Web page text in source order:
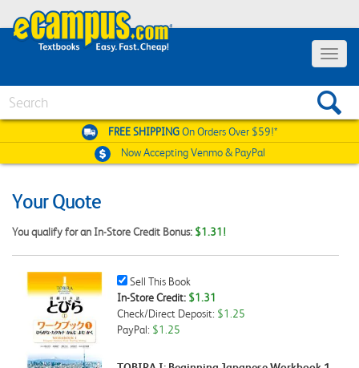
Toggle
FREE SHIPPINGOn Orders Over $59!*
Now AcceptingVenmo & PayPal
Your Quote
You qualify for an In-Store Credit Bonus: $1.31!
Sell
This
Book
Checkbox
Sell This Book
In-Store Credit: $1.31
Check/Direct Deposit: $1.25
PayPal: $1.25